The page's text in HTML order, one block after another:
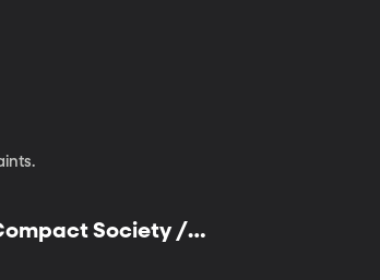
Society /